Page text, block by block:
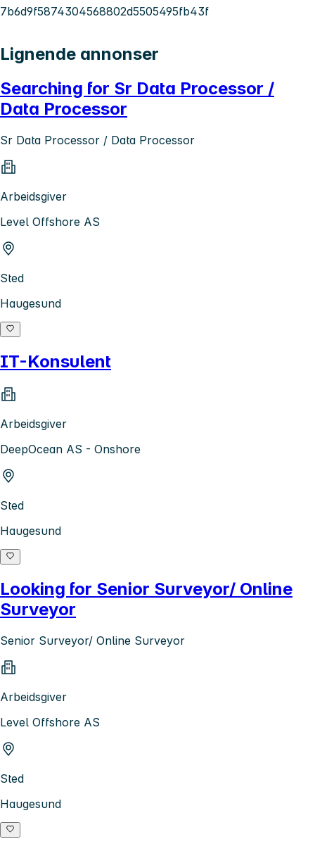
7b6d9f5874304568802d5505495fb43f
Lignende annonser
Searching for Sr Data Processor /
Data Processor
Sr Data Processor / Data Processor
Arbeidsgiver
Level Offshore AS
Sted
Haugesund
IT-Konsulent
Arbeidsgiver
DeepOcean AS - Onshore
Sted
Haugesund
Looking for Senior Surveyor/ Online
Surveyor
Senior Surveyor/ Online Surveyor
Arbeidsgiver
Level Offshore AS
Sted
Haugesund